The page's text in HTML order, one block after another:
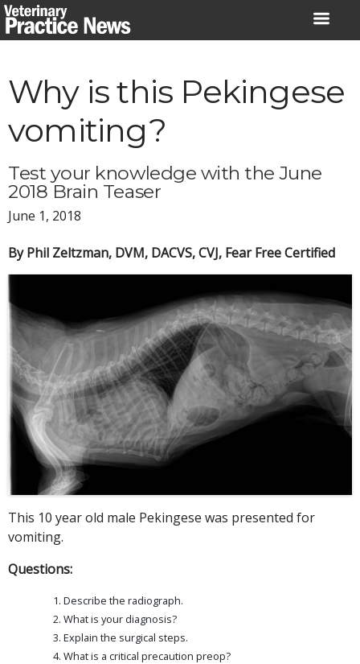
Skip
to
Why is this Pekingese
vomiting?
Test your knowledge with the June
2018 Brain Teaser
June 1, 2018
By Phil Zeltzman, DVM, DACVS, CVJ, Fear Free Certified
This 10 year old male Pekingese was presented for
vomiting.
Questions:
Describe the radiograph.
What is your diagnosis?
Explain the surgical steps.
What is a critical precaution preop?